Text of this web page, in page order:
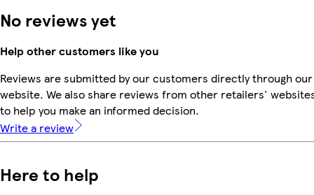
No reviews yet
Help other customers like you
Reviews are submitted by our customers directly through our
website. We also share reviews from other retailers'
to help you make an informed decision.
Write a review
Here to help